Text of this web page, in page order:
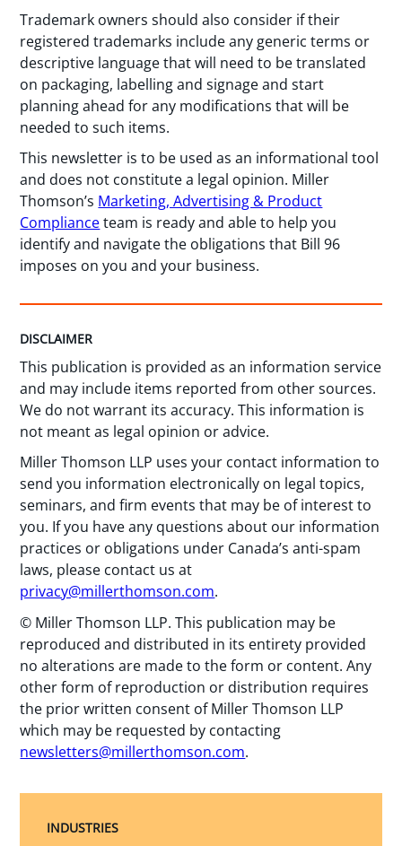
Trademark owners should also consider if their
registered trademarks include any generic terms or
descriptive language that will need to be translated
on packaging, labelling and signage and start
planning ahead for any modifications that will be
needed to such items.
This newsletter is to be used as an informational tool
and does not constitute a legal opinion. Miller
Thomson’s Marketing, Advertising & Product
Complianceteam is ready and able to help you
identify and navigate the obligations that Bill 96
imposes on you and your business.
DISCLAIMER
This publication is provided as an information service
and may include items reported from other sources.
We do not warrant its accuracy. This information is
not meant as legal opinion or advice.
Miller Thomson LLP uses your contact information to
send you information electronically on legal topics,
seminars, and firm events that may be of interest to
you. If you have any questions about our information
practices or obligations under Canada’s anti-spam
laws, please contact us at
privacy@millerthomson.com.
© Miller Thomson LLP. This publication may be
reproduced and distributed in its entirety provided
no alterations are made to the form or content. Any
other form of reproduction or distribution requires
the prior written consent of Miller Thomson LLP
which may be requested by contacting
newsletters@millerthomson.com.
INDUSTRIES